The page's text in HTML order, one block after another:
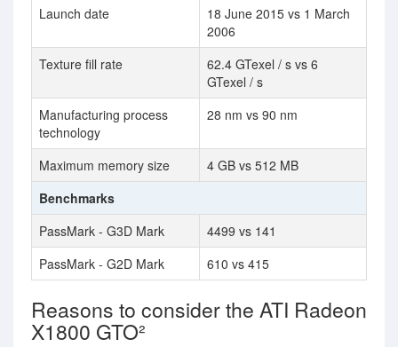
Launch date
18 June 2015 vs 1 March
2006
Texture fill rate
62.4 GTexel / s vs 6
GTexel / s
Manufacturing process
technology
28 nm vs 90 nm
Maximum memory size
4 GB vs 512 MB
Benchmarks
PassMark - G3D Mark
4499 vs 141
PassMark - G2D Mark
610 vs 415
Reasons to consider the ATI Radeon
X1800 GTO²